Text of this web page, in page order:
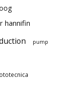
hannifin
pump